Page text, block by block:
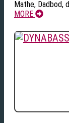
Mathe, Dadbod,
MORE